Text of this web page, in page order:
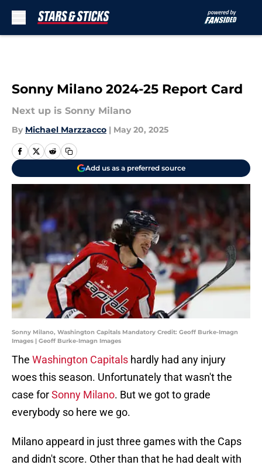
Sonny Milano 2024-25 Report Card
Next up is Sonny Milano
By Michael Marzzacco | May 20, 2025
Add us as a preferred source
Sonny Milano, Washington Capitals Mandatory Credit: Geoff Burke-Imagn
Images | Geoff Burke-Imagn Images
The Washington Capitals hardly had any injury
woes this season. Unfortunately that wasn't the
case forSonny Milano. But we got to grade
everybody so here we go.
Milano appeard in just three games with the Caps
and didn't score. Other than that he had dealt with